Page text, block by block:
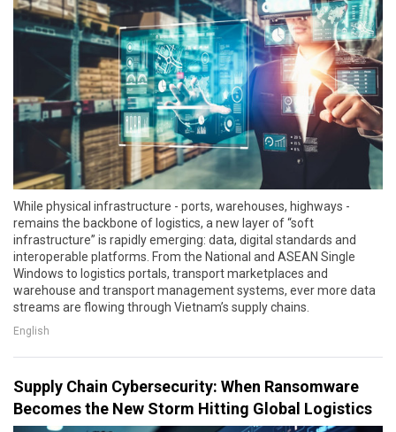
While physical infrastructure - ports, warehouses, highways -
remains the backbone of logistics, a new layer of “soft
infrastructure” is rapidly emerging: data, digital standards and
interoperable platforms. From the National and ASEAN Single
Windows to logistics portals, transport marketplaces and
warehouse and transport management systems, ever more data
streams are flowing through Vietnam’s supply chains.
English
Supply Chain Cybersecurity: When Ransomware
Becomes the New Storm Hitting Global Logistics